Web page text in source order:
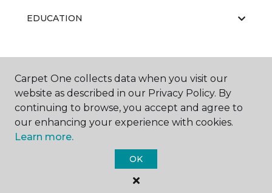
EDUCATION
ABOUT US
Carpet One Floor & Home.
All Rights Reserved
Carpet One collects data when you visit our
website as described in our Privacy Policy. By
continuing to browse, you accept and agree to
our enhancing your experience with cookies.
Learn more.
OK